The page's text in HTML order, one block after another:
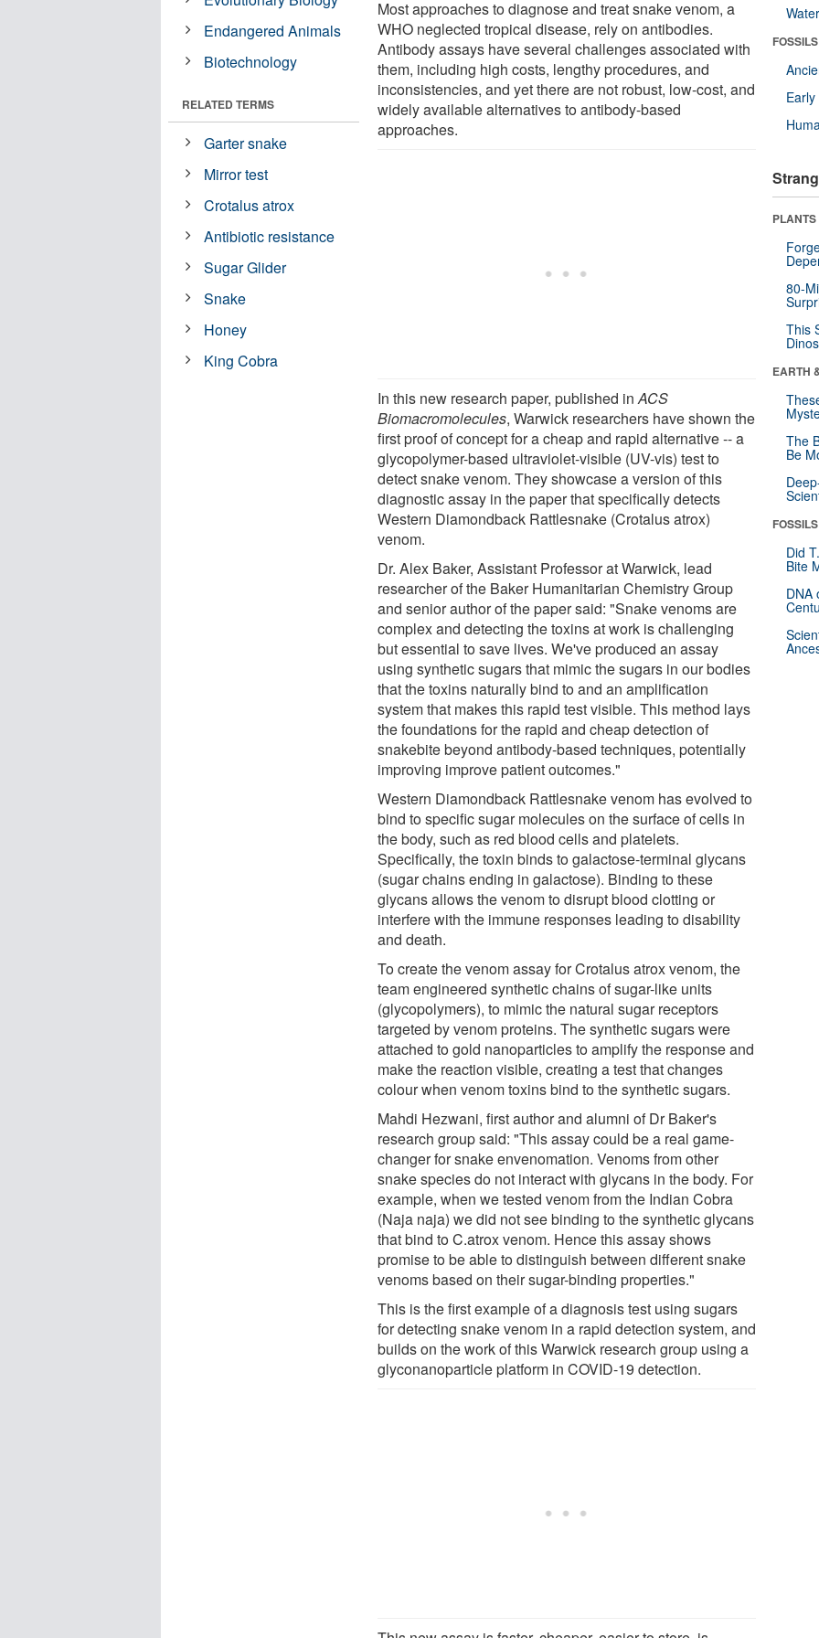
Most approaches to diagnose and treat snake venom, a
WHO neglected tropical disease, rely on antibodies.
Antibody assays have several challenges associated with
them, including high costs, lengthy procedures, and
inconsistencies, and yet there are not robust, low-cost, and
widely available alternatives to antibody-based
approaches.
In this new research paper, published inACS
Biomacromolecules, Warwick researchers have shown the
first proof of concept for a cheap and rapid alternative -- a
glycopolymer-based ultraviolet-visible (UV-vis) test to
detect snake venom. They showcase a version of this
diagnostic assay in the paper that specifically detects
Western Diamondback Rattlesnake (Crotalus atrox)
venom.
Dr. Alex Baker, Assistant Professor at Warwick, lead
researcher of the Baker Humanitarian Chemistry Group
and senior author of the paper said: "Snake venoms are
complex and detecting the toxins at work is challenging
but essential to save lives. We've produced an assay
using synthetic sugars that mimic the sugars in our bodies
that the toxins naturally bind to and an amplification
system that makes this rapid test visible. This method lays
the foundations for the rapid and cheap detection of
snakebite beyond antibody-based techniques, potentially
improving improve patient outcomes."
Western Diamondback Rattlesnake venom has evolved to
bind to specific sugar molecules on the surface of cells in
the body, such as red blood cells and platelets.
Specifically, the toxin binds to galactose-terminal glycans
(sugar chains ending in galactose). Binding to these
glycans allows the venom to disrupt blood clotting or
interfere with the immune responses leading to disability
and death.
To create the venom assay for Crotalus atrox venom, the
team engineered synthetic chains of sugar-like units
(glycopolymers), to mimic the natural sugar receptors
targeted by venom proteins. The synthetic sugars were
attached to gold nanoparticles to amplify the response and
make the reaction visible, creating a test that changes
colour when venom toxins bind to the synthetic sugars.
Mahdi Hezwani, first author and alumni of Dr Baker's
research group said: "This assay could be a real game-
changer for snake envenomation. Venoms from other
snake species do not interact with glycans in the body. For
example, when we tested venom from the Indian Cobra
(Naja naja) we did not see binding to the synthetic glycans
that bind to C.atrox venom. Hence this assay shows
promise to be able to distinguish between different snake
venoms based on their sugar-binding properties."
This is the first example of a diagnosis test using sugars
for detecting snake venom in a rapid detection system, and
builds on the work of this Warwick research group using a
glyconanoparticle platform in COVID-19 detection.
Endangered Animals
Biotechnology
RELATED TERMS
Garter snake
Mirror test
Crotalus atrox
Antibiotic resistance
Sugar Glider
Snake
Honey
King Cobra
80-
This
EARTH
The
Be
Did
Bite
DNA